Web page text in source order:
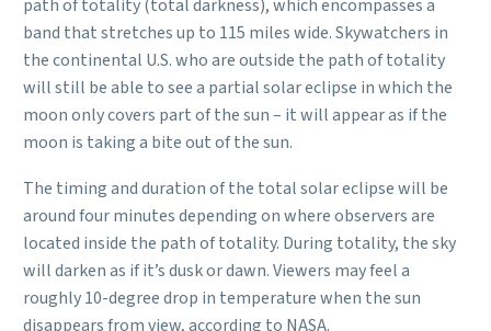
path of totality (total darkness), which encompasses a
band that stretches up to 115 miles wide. Skywatchers in
the continental U.S. who are outside the path of totality
will still be able to see a partial solar eclipse in which the
moon only covers part of the sun – it will appear as if the
moon is taking a bite out of the sun.
The timing and duration of the total solar eclipse will be
around four minutes depending on where observers are
located inside the path of totality. During totality, the sky
will darken as if it’s dusk or dawn. Viewers may feel a
roughly 10-degree drop in temperature when the sun
disappears from view, according to NASA.